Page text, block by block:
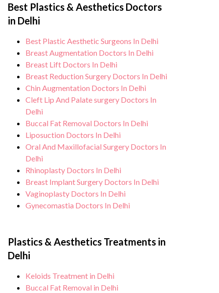
facilities maintain stringent hygiene
standards, and we take all necessary
environment for Gynecomastia treatment.
monitoring, and support from our medical
team. After treatment, we continue to care
for and monitor your health and address
any potential side effects or concerns. Our
goal is to help you achieve better health
and an improved quality of life.
Best Plastics & Aesthetics Doctors
in Delhi
Best Plastic Aesthetic Surgeons In Delhi
Breast Augmentation Doctors In Delhi
Breast Lift Doctors In Delhi
Breast Reduction Surgery Doctors In Delhi
Chin Augmentation Doctors In Delhi
Cleft Lip And Palate surgery Doctors In
Delhi
Buccal Fat Removal Doctors In Delhi
Liposuction Doctors In Delhi
Oral And Maxillofacial Surgery Doctors In
Delhi
Rhinoplasty Doctors In Delhi
Breast Implant Surgery Doctors In Delhi
Vaginoplasty Doctors In Delhi
Gynecomastia Doctors In Delhi
Plastics & Aesthetics Treatments in
Delhi
Keloids Treatment in Delhi
Buccal Fat Removal in Delhi